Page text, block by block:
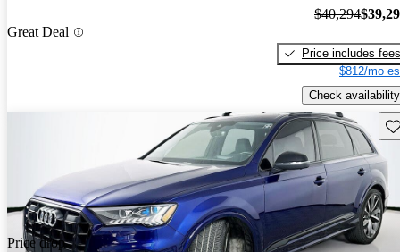
Great Deal
$40,294
Price includes fees
$812/mo
Check availability
Price drop